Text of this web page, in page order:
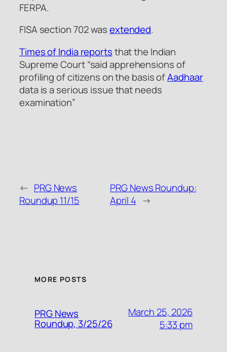
FERPA.
FISA section 702 wasextended.
Times of India reportsthat the Indian
Supreme Court“said apprehensions of
profiling of citizens on the basis ofAadhaar
data is a serious issue that needs
examination”
← PRG News
Roundup 11/15
PRG News Roundup:
April 4 →
MORE POSTS
PRG News
Roundup, 3/25/26
March 25, 2026
5:33 pm